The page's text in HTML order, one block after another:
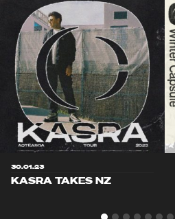
30.01.23
KASRA TAKES NZ